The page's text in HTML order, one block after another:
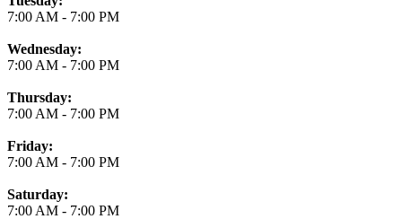
7:00 AM - 7:00 PM
Wednesday:
7:00 AM - 7:00 PM
Thursday:
7:00 AM - 7:00 PM
Friday:
7:00 AM - 7:00 PM
Saturday:
7:00 AM - 7:00 PM